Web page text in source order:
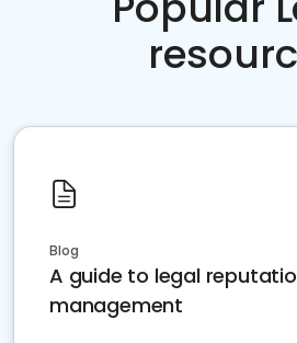
Blog
A guide to legal
management